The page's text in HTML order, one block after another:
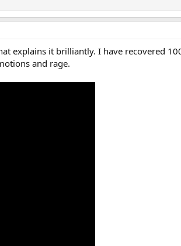
explains it brilliantly. I have recovered
and rage.